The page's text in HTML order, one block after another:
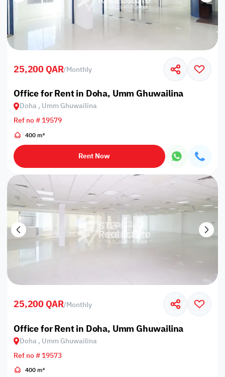
25,200 QAR/Monthly
Office for Rent in Doha, Umm Ghuwailina
Doha , Umm Ghuwailina
Ref no # 19579
400 m²
Rent Now
25,200 QAR/Monthly
Office for Rent in Doha, Umm Ghuwailina
Doha , Umm Ghuwailina
Ref no # 19573
400 m²